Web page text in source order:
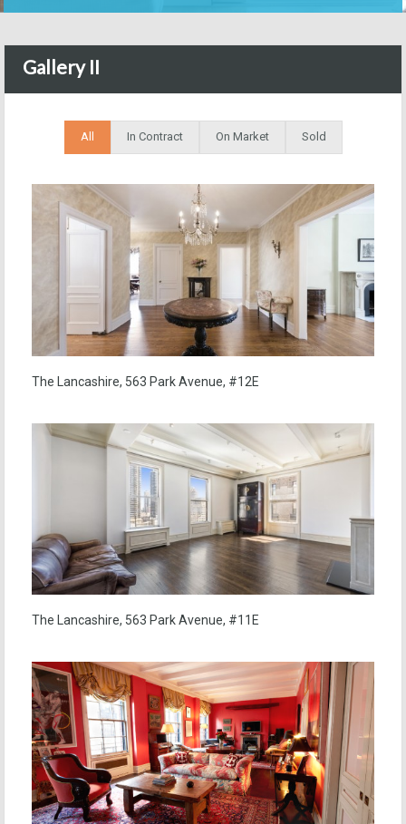
Gallery II
All In Contract On Market Sold
The Lancashire, 563 Park Avenue, #12E
The Lancashire, 563 Park Avenue, #11E